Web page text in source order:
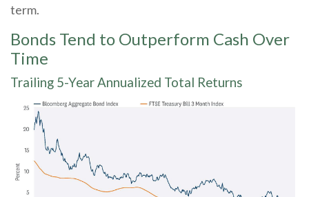
term.
Bonds Tend to Outperform Cash Over
Time
Trailing 5-Year Annualized Total Returns